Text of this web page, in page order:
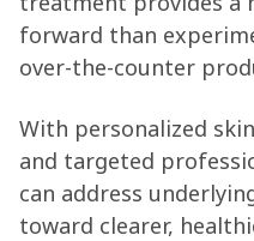
forward than
over-the-counter
With personalized
and targeted
can address
toward clearer,